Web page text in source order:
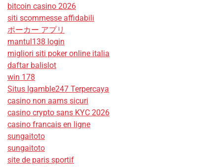
bitcoin casino 2026
siti scommesse affidabili
ポーカー アプリ
mantul138 login
migliori siti poker online italia
daftar balislot
win 178
Situs Igamble247 Terpercaya
casino non aams sicuri
casino crypto sans KYC 2026
casino francais en ligne
sungaitoto
sungaitoto
site de paris sportif